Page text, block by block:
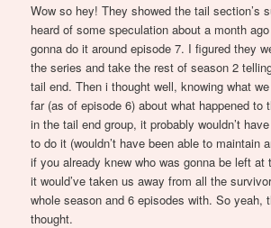
Wow so hey! They showed the tail section’s
heard of some speculation about a month
gonna do it around episode 7. I figured they
the series and take the rest of season 2
tail end. Then i thought well, knowing what
far (as of episode 6) about what happened to
in the tail end group, it probably wouldn’t
to do it (wouldn’t have been able to maintain
if you already knew who was gonna be left at
it would’ve taken us away from all the
whole season and 6 episodes with. So yeah,
thought.